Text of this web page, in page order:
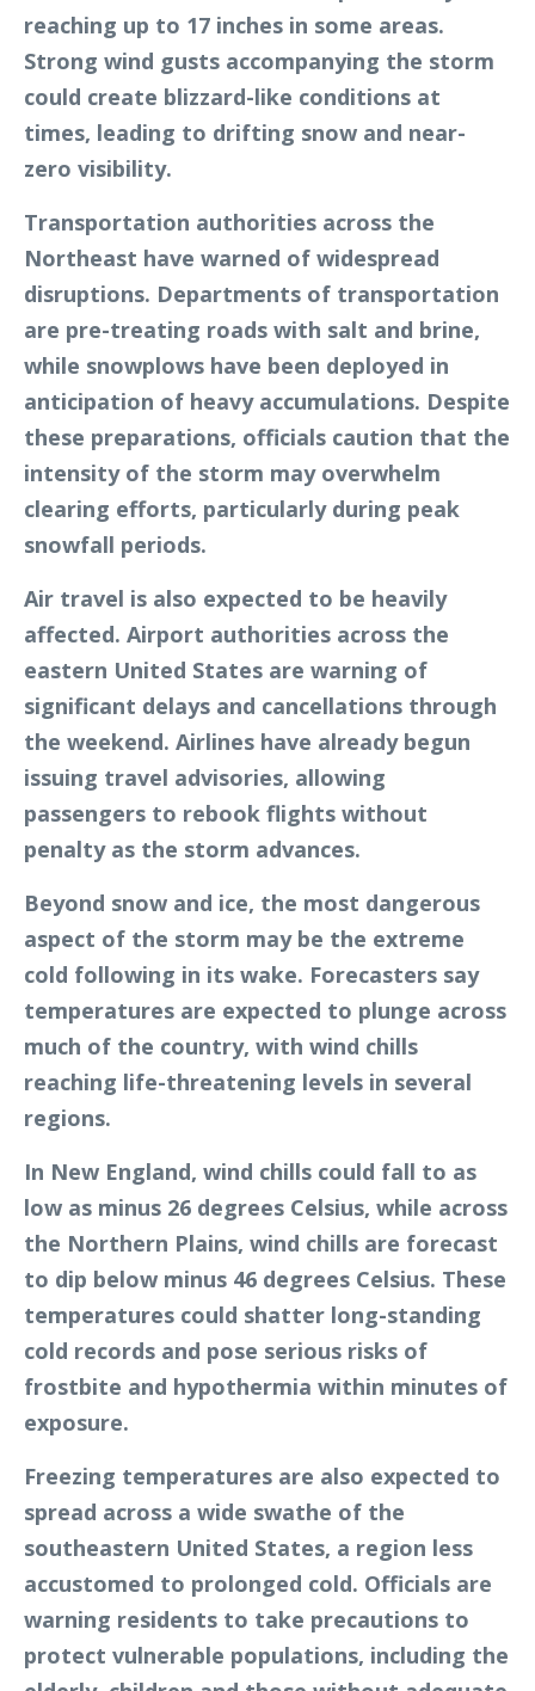
reaching up to 17 inches in some areas.
Strong wind gusts accompanying the storm
could create blizzard-like conditions at
times, leading to drifting snow and near-
zero visibility.
Transportation authorities across the
Northeast have warned of widespread
disruptions. Departments of transportation
are pre-treating roads with salt and brine,
while snowplows have been deployed in
anticipation of heavy accumulations. Despite
these preparations, officials caution that the
intensity of the storm may overwhelm
clearing efforts, particularly during peak
snowfall periods.
Air travel is also expected to be heavily
affected. Airport authorities across the
eastern United States are warning of
significant delays and cancellations through
the weekend. Airlines have already begun
issuing travel advisories, allowing
passengers to rebook flights without
penalty as the storm advances.
Beyond snow and ice, the most dangerous
aspect of the storm may be the extreme
cold following in its wake. Forecasters say
temperatures are expected to plunge across
much of the country, with wind chills
reaching life-threatening levels in several
regions.
In New England, wind chills could fall to as
low as minus 26 degrees Celsius, while across
the Northern Plains, wind chills are forecast
to dip below minus 46 degrees Celsius. These
temperatures could shatter long-standing
cold records and pose serious risks of
frostbite and hypothermia within minutes of
exposure.
Freezing temperatures are also expected to
spread across a wide swathe of the
southeastern United States, a region less
accustomed to prolonged cold. Officials are
warning residents to take precautions to
protect vulnerable populations, including the